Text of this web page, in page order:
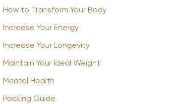
How to Transform Your Body
Increase Your Energy
Increase Your Longevity
Maintain Your Ideal Weight
Mental Health
Packing Guide